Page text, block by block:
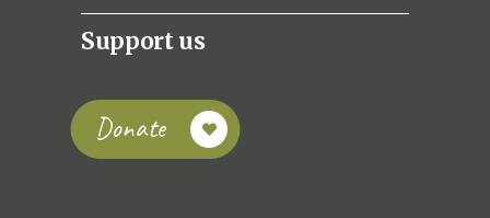
Support us
Donate